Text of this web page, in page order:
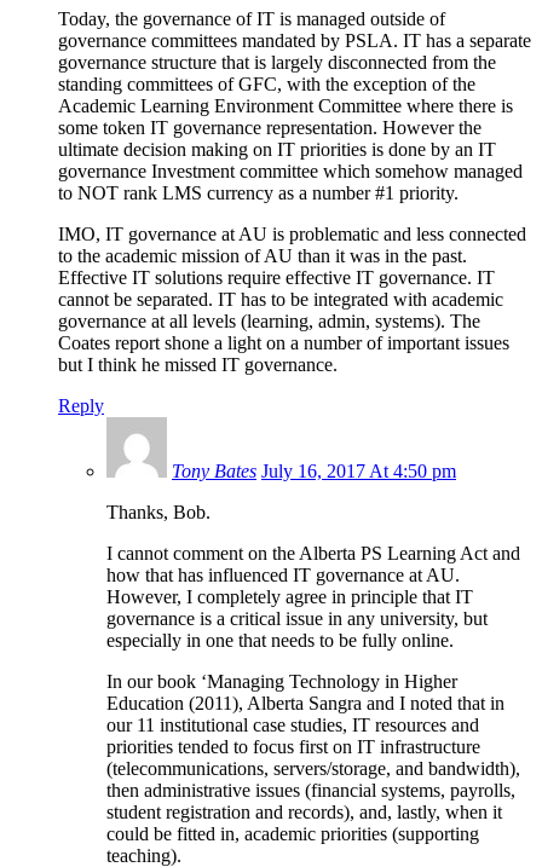
Today, the governance of IT is managed outside of
governance committees mandated by PSLA. IT has a separate
governance structure that is largely disconnected from the
standing committees of GFC, with the exception of the
Academic Learning Environment Committee where there is
some token IT governance representation. However the
ultimate decision making on IT priorities is done by an IT
governance Investment committee which somehow managed
to NOT rank LMS currency as a number #1 priority.
IMO, IT governance at AU is problematic and less connected
to the academic mission of AU than it was in the past.
Effective IT solutions require effective IT governance. IT
cannot be separated. IT has to be integrated with academic
governance at all levels (learning, admin, systems). The
Coates report shone a light on a number of important issues
but I think he missed IT governance.
Reply
Tony Bates July 16, 2017 At 4:50 pm
Thanks, Bob.
I cannot comment on the Alberta PS Learning Act and
how that has influenced IT governance at AU.
However, I completely agree in principle that IT
governance is a critical issue in any university, but
especially in one that needs to be fully online.
In our book ‘Managing Technology in Higher
Education (2011), Alberta Sangra and I noted that in
our 11 institutional case studies, IT resources and
priorities tended to focus first on IT infrastructure
(telecommunications, servers/storage, and bandwidth),
then administrative issues (financial systems, payrolls,
student registration and records), and, lastly, when it
could be fitted in, academic priorities (supporting
teaching).